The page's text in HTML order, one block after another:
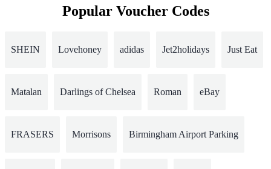
Popular Voucher Codes
SHEIN Lovehoney adidas Jet2holidays Just Eat
Matalan Darlings of Chelsea Roman eBay
FRASERS Morrisons Birmingham Airport Parking